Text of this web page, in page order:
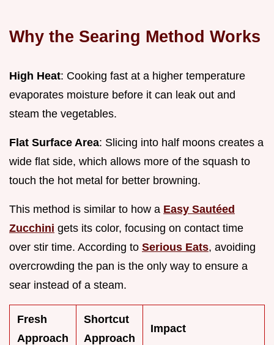
Why the Searing Method Works
High Heat: Cooking fast at a higher temperature
evaporates moisture before it can leak out and
steam the vegetables.
Flat Surface Area: Slicing into half moons creates a
wide flat side, which allows more of the squash to
touch the hot metal for better browning.
This method is similar to how a Easy Sautéed
Zucchini gets its color, focusing on contact time
over stir time. According to Serious Eats, avoiding
overcrowding the pan is the only way to ensure a
sear instead of a steam.
Fresh
Approach
Shortcut
Approach
Impact